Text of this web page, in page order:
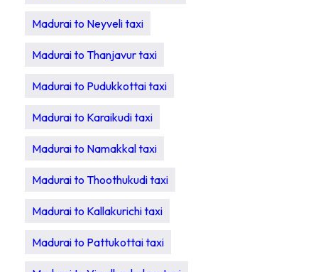
Madurai to Neyveli taxi
Madurai to Thanjavur taxi
Madurai to Pudukkottai taxi
Madurai to Karaikudi taxi
Madurai to Namakkal taxi
Madurai to Thoothukudi taxi
Madurai to Kallakurichi taxi
Madurai to Pattukottai taxi